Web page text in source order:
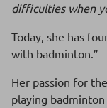
difficulties when
Today, she has
with badminton.”
Her passion for
playing